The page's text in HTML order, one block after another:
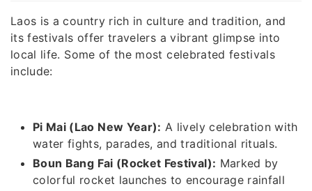
Laos is a country rich in culture and tradition, and
its festivals offer travelers a vibrant glimpse into
local life. Some of the most celebrated festivals
include:
Pi Mai (Lao New Year): A lively celebration with
water fights, parades, and traditional rituals.
Boun Bang Fai (Rocket Festival): Marked by
colorful rocket launches to encourage rainfall